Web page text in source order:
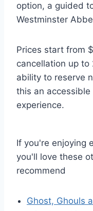
option, a guided
Westminster
Prices start from
cancellation up
ability to reserve
this an
experience.
If you're enjoying
you'll love these
recommend
Ghost, Ghouls